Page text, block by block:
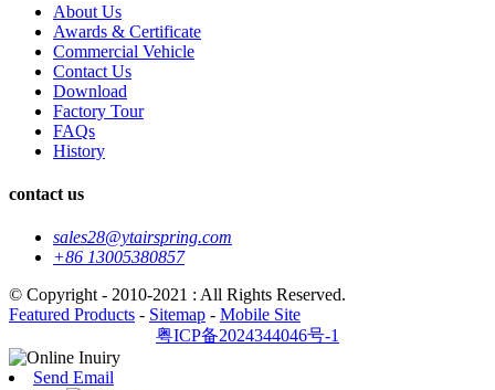
About Us
Awards & Certificate
Commercial Vehicle
Contact Us
Download
Factory Tour
FAQs
History
contact us
sales28@ytairspring.com
+86 13005380857
© Copyright - 2010-2021 : All Rights Reserved.
Featured Products - Sitemap - Mobile Site
粤ICP备2024344046号-1
Send Email